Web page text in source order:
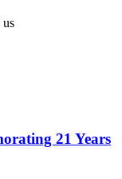
us
21 Years